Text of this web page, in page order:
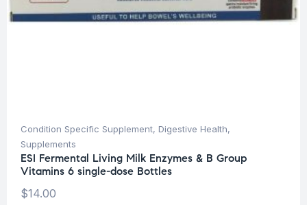
Condition Specific Supplement, Digestive Health,
Supplements
ESI Fermental Living Milk Enzymes & B Group
Vitamins 6 single-dose Bottles
$14.00